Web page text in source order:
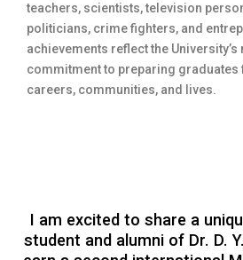
teachers, scientists, television
politicians, crime fighters, and
achievements reflect the University’s
commitment to preparing graduates
careers, communities, and lives.
I am excited to share a
student and alumni of Dr. D.